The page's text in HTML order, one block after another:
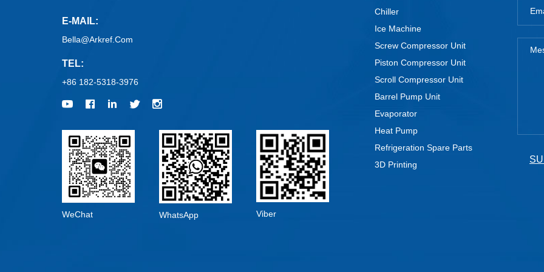
E-MAIL:
Bella@arkref.com
TEL:
+86 182-5318-3976
WeChat WhatsApp Viber
Chiller
Ice Machine
Screw Compressor Unit
Piston Compressor Unit
Scroll Compressor Unit
Barrel Pump Unit
Evaporator
Heat Pump
Refrigeration Spare Parts
3D Printing